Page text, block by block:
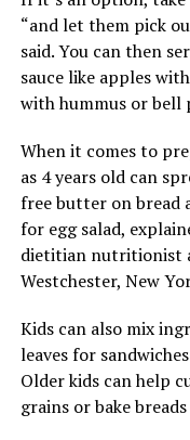
“and let them pick
said. You can then
sauce like apples
with hummus or bell
When it comes to
as 4 years old can
free butter on bread
for egg salad,
dietitian nutritionist
Westchester, New
Kids can also mix
leaves for
Older kids can help
grains or bake